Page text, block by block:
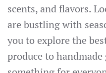
scents, and flavors.
are bustling with
you to explore the
produce to handmade